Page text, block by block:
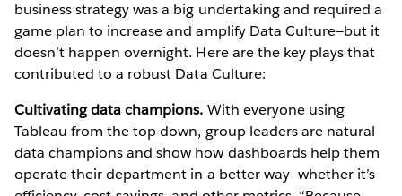
business strategy was a big undertaking and required a
game plan to increase and amplify Data Culture—but it
doesn’t happen overnight. Here are the key plays that
contributed to a robust Data Culture:
Cultivating data champions. With everyone using
Tableau from the top down, group leaders are natural
data champions and show how dashboards help them
operate their department in a better way—whether it’s